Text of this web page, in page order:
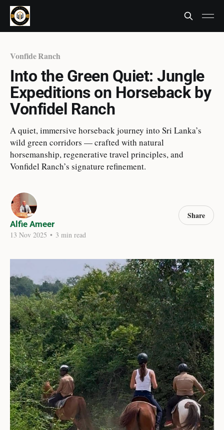
Vonfide Ranch
Into the Green Quiet: Jungle
Expeditions on Horseback by
Vonfidel Ranch
A quiet, immersive horseback journey into Sri Lanka’s
wild green corridors — crafted with natural
horsemanship, regenerative travel principles, and
Vonfidel Ranch’s signature refinement.
Alfie Ameer
13 Nov 2025 • 3 min read
Share